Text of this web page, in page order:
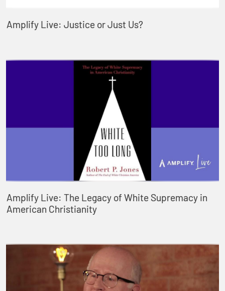
Amplify Live: Justice or Just Us?
Amplify Live: The Legacy of White Supremacy in
American Christianity